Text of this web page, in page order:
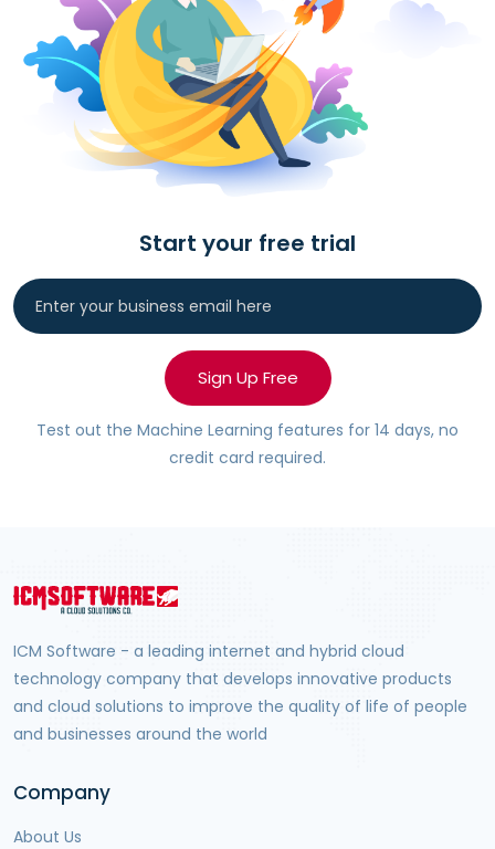
Start your free trial
Sign Up Free
Test out the Machine Learning features for 14 days, no
credit card required.
ICM Software - a leading internet and hybrid cloud
technology company that develops innovative products
and cloud solutions to improve the quality of life of people
and businesses around the world
Company
About Us